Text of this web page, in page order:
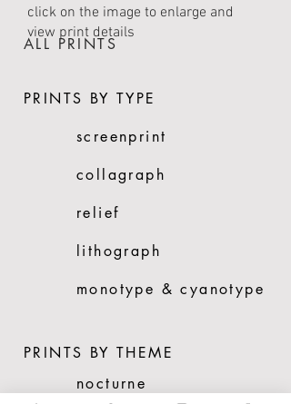
click on the image to enlarge and
view print details
ALL PRINTS
PRINTS BY TYPE
screenprint
collagraph
relief
lithograph
monotype & cyanotype
nocturne
PRINTS BY THEME